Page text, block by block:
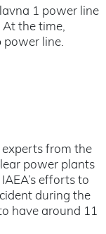
1 power line
the time,
power line.
experts from the
power plants
efforts to
during the
have around 11